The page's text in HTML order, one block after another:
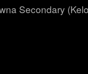
Secondary